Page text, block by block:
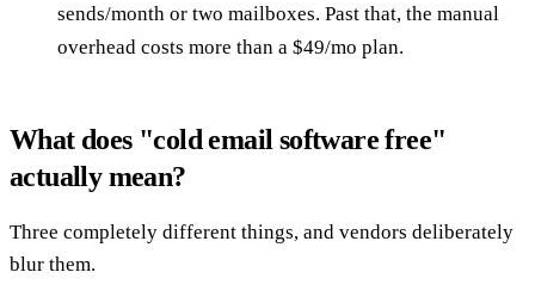
sends/month or two mailboxes. Past that, the manual
overhead costs more than a $49/mo plan.
What does "cold email software free"
actually mean?
Three completely different things, and vendors deliberately
blur them.